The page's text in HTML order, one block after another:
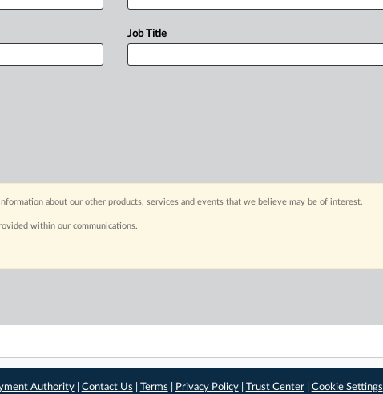
Job Title
about our other products, services and events that we believe may be of interest.
within our communications.
Authority| Contact Us Terms Privacy Policy| Trust Center| Cookie Settings